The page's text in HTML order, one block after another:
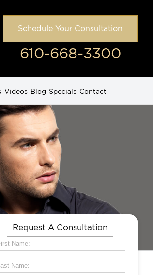
Schedule Your Consultation
610-668-3300
Videos Blog Specials Contact
Request A Consultation